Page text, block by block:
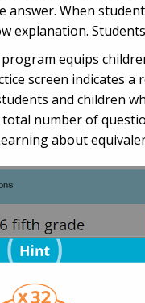
When
explanation.
program equips
screen indicates a
and children
number of
about